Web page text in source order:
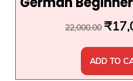
22,000.00 ₹
ADD TO